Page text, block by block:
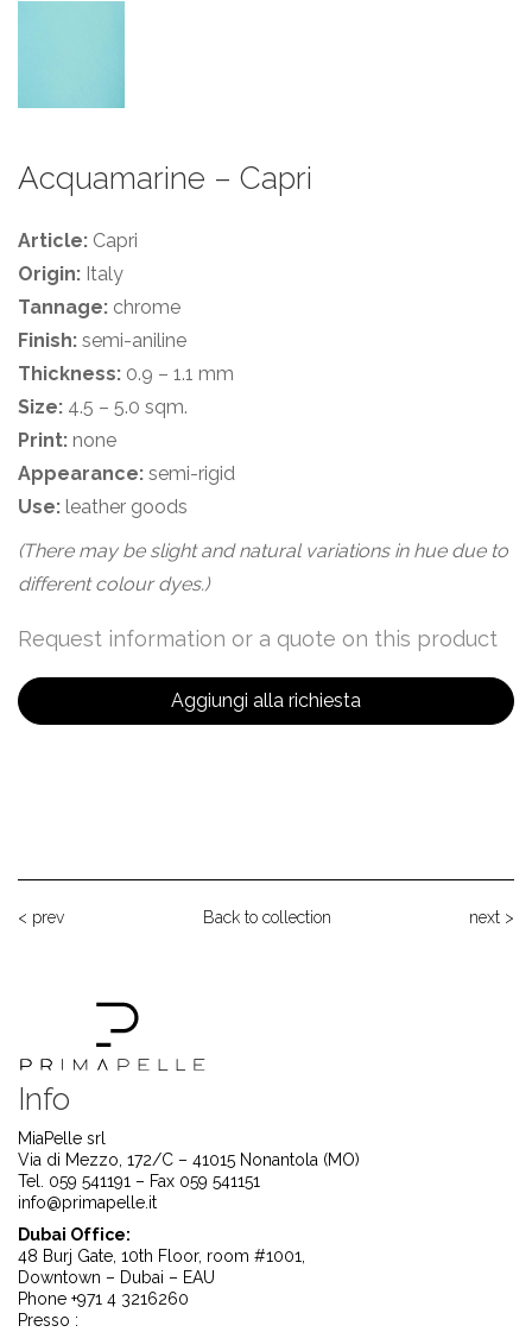
Acquamarine – Capri
Article: Capri
Origin: Italy
Tannage: chrome
Finish: semi-aniline
Thickness: 0.9 – 1.1 mm
Size: 4.5 – 5.0 sqm.
Print: none
Appearance: semi-rigid
Use: leather goods
(There may be slight and natural variations in hue due to
different colour dyes.)
Request information or a quote on this product
Aggiungi alla richiesta
< prev Back to collection next >
Info
MiaPelle srl
Via di Mezzo, 172/C – 41015 Nonantola (MO)
Tel. 059 541191 – Fax 059 541151
info@primapelle.it
Dubai Office:
48 Burj Gate, 10th Floor, room #1001,
Downtown – Dubai – EAU
Phone +971 4 3216260
Presso :